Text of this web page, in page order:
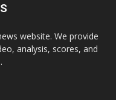
website. We provide
analysis, scores, and